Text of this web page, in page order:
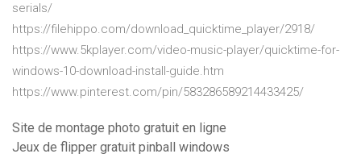
serials/
https://filehippo.com/download_quicktime_player/2918/
https://www.5kplayer.com/video-music-player/quicktime-for-
windows-10-download-install-guide.htm
https://www.pinterest.com/pin/583286589214433425/
Site de montage photo gratuit en ligne
Jeux de flipper gratuit pinball windows